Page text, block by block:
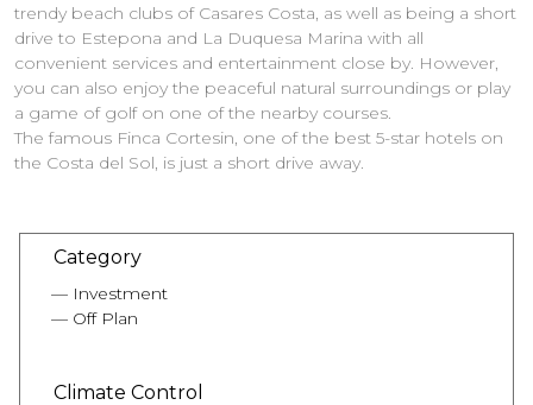
trendy beach clubs of Casares Costa, as well as being a short
drive to Estepona and La Duquesa Marina with all
convenient services and entertainment close by. However,
you can also enjoy the peaceful natural surroundings or play
a game of golf on one of the nearby courses.
The famous Finca Cortesin, one of the best 5-star hotels on
the Costa del Sol, is just a short drive away.
Category
Investment
Off Plan
Climate Control